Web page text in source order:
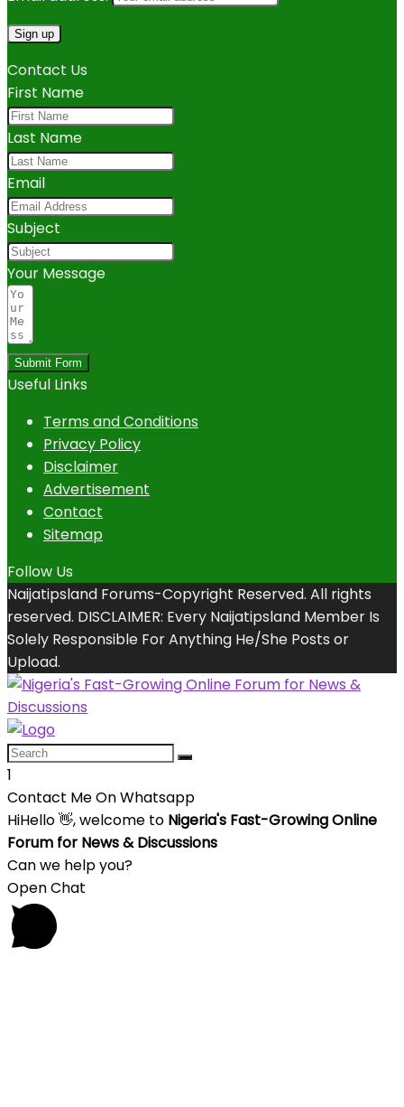
Contact Us
First Name
Last Name
Email
Subject
Your Message
Submit Form
Useful Links
Terms and Conditions
Privacy Policy
Disclaimer
Advertisement
Contact
Sitemap
Follow Us
Naijatipsland Forums-Copyright Reserved. All rights
reserved. DISCLAIMER: Every Naijatipsland Member Is
Solely Responsible For Anything He/She Posts or
Upload.
1
Contact Me On Whatsapp
HiHello👋, welcome to Nigeria's Fast-Growing Online
Forum for News & Discussions
Can we help you?
Open Chat